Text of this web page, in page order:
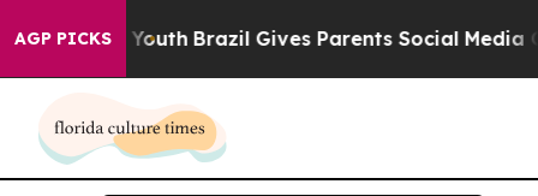
AGP PICKS
to Youth Brazil Gives Parents Social Media